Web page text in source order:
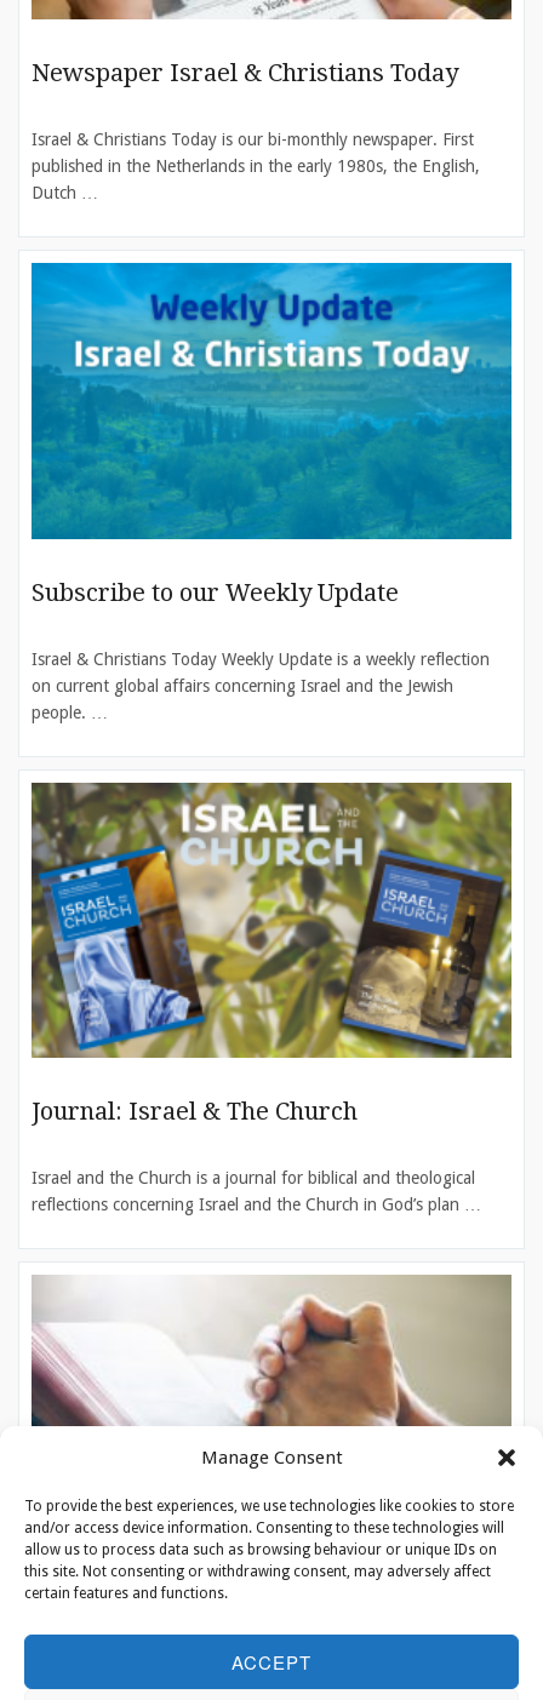
Manage Consent
To provide the best experiences, we use technologies like cookies to store
and/or access device information. Consenting to these technologies will
allow us to process data such as browsing behaviour or unique IDs on
this site. Not consenting or withdrawing consent, may adversely affect
certain features and functions.
ACCEPT
Newspaper Israel & Christians Today
Israel & Christians Today is our bi-monthly newspaper. First
published in the Netherlands in the early 1980s, the English,
Dutch …
Subscribe to our Weekly Update
Israel & Christians Today Weekly Update is a weekly reflection
on current global affairs concerning Israel and the Jewish
people. …
Journal: Israel & The Church
Israel and the Church is a journal for biblical and theological
reflections concerning Israel and the Church in God’s plan …
Prayer Calendar
‘Pray for the peace of Jerusalem’. With this assignment from